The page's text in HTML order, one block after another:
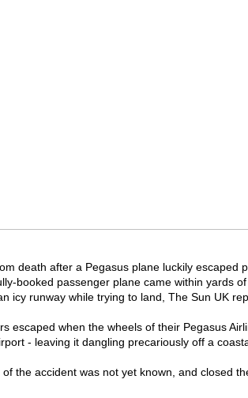
death after a Pegasus plane luckily escaped
booked passenger plane came within yards
icy runway while trying to land, The Sun UK
escaped when the wheels of their Pegasus
- leaving it dangling precariously off a
the accident was not yet known, and closed